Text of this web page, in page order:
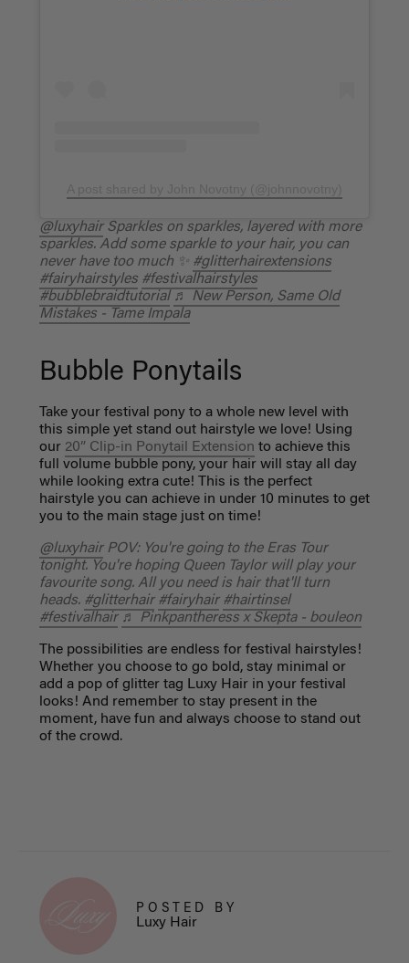
@luxyhairSparkles on sparkles, layered with more
sparkles. Add some sparkle to your hair, you can
never have too much ✨ #glitterhairextensions
#fairyhairstyles #festivalhairstyles
#bubblebraidtutorial ♬ New Person, Same Old
Mistakes - Tame Impala
Bubble Ponytails
Take your festival pony to a whole new level with
this simple yet stand out hairstyle we love! Using
our 20” Clip-in Ponytail Extension to achieve this
full volume bubble pony, your hair will stay all day
while looking extra cute! This is the perfect
hairstyle you can achieve in under 10 minutes to get
you to the main stage just on time!
@luxyhairPOV: You're going to the Eras Tour
tonight. You're hoping Queen Taylor will play your
favourite song. All you need is hair that'll turn
heads. #glitterhair #fairyhair #hairtinsel
#festivalhair ♬ Pinkpantheress x Skepta - bouleon
The possibilities are endless for festival hairstyles!
Whether you choose to go bold, stay minimal or
add a pop of glitter tag Luxy Hair in your festival
looks! And remember to stay present in the
moment, have fun and always choose to stand out
of the crowd.
POSTED BY
Luxy Hair